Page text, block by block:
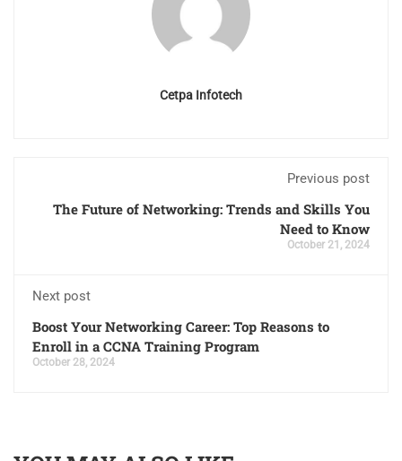
Cetpa Infotech
Previous post
The Future of Networking: Trends and Skills You
Need to Know
October 21, 2024
Next post
Boost Your Networking Career: Top Reasons to
Enroll in a CCNA Training Program
October 28, 2024